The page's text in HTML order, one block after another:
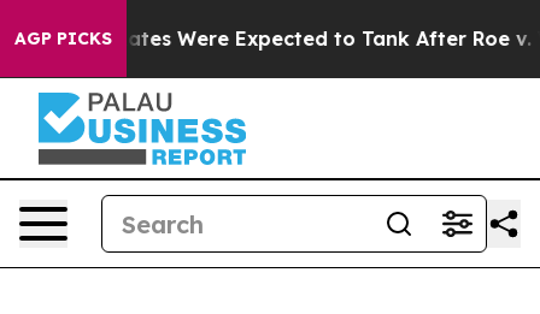
AGP PICKS
Rates Were Expected to Tank After Roe v.